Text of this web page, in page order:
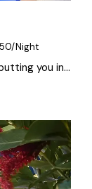
Night
you in…